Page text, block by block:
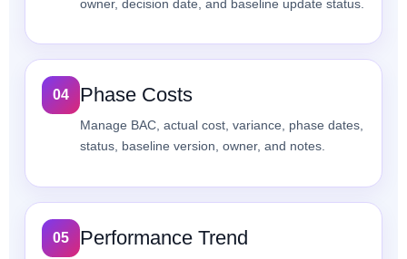
owner, decision date, and baseline update status.
04 Phase Costs
Manage BAC, actual cost, variance, phase dates,
status, baseline version, owner, and notes.
05 Performance Trend